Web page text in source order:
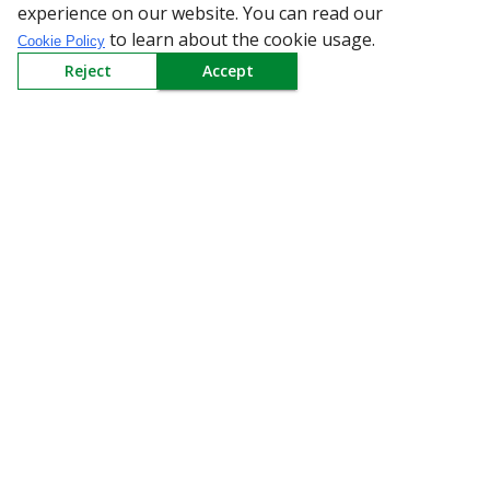
Policy
Need Help
experience on our website. You can read our
Cookie Policy to learn about the cookie usage.
Reject Accept